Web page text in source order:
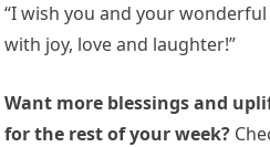
“I wish you and your
with joy, love and laughter!”
Want more blessings and
for the rest of your week?